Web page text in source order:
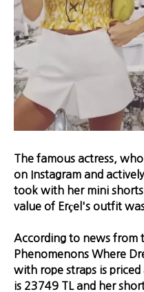
The famous actress,
on Instagram and
took with her mini
value of Erçel's outfit
According to news from
Phenomenons Where
with rope straps is
is 23749 TL and her